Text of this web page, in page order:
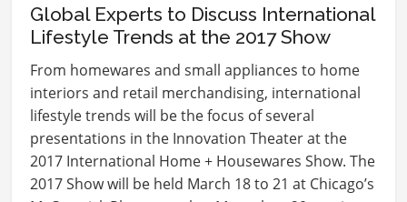
Global Experts to Discuss International
Lifestyle Trends at the 2017 Show
From homewares and small appliances to home
interiors and retail merchandising, international
lifestyle trends will be the focus of several
presentations in the Innovation Theater at the
2017 International Home + Housewares Show. The
2017 Show will be held March 18 to 21 at Chicago’s